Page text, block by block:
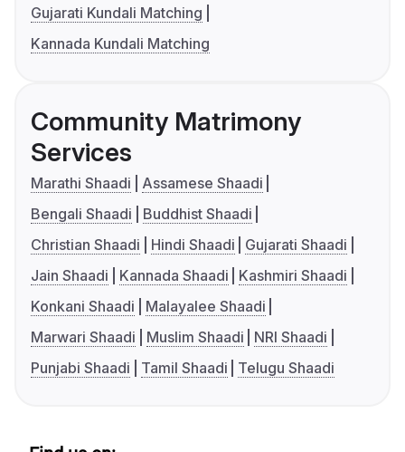
Gujarati Kundali Matching
Kannada Kundali Matching
Community Matrimony
Services
Marathi Shaadi
Assamese Shaadi
Bengali Shaadi
Buddhist Shaadi
Christian Shaadi
Hindi Shaadi
Gujarati Shaadi
Jain Shaadi
Kannada Shaadi
Kashmiri Shaadi
Konkani Shaadi
Malayalee Shaadi
Marwari Shaadi
Muslim Shaadi
NRI Shaadi
Punjabi Shaadi
Tamil Shaadi Telugu Shaadi